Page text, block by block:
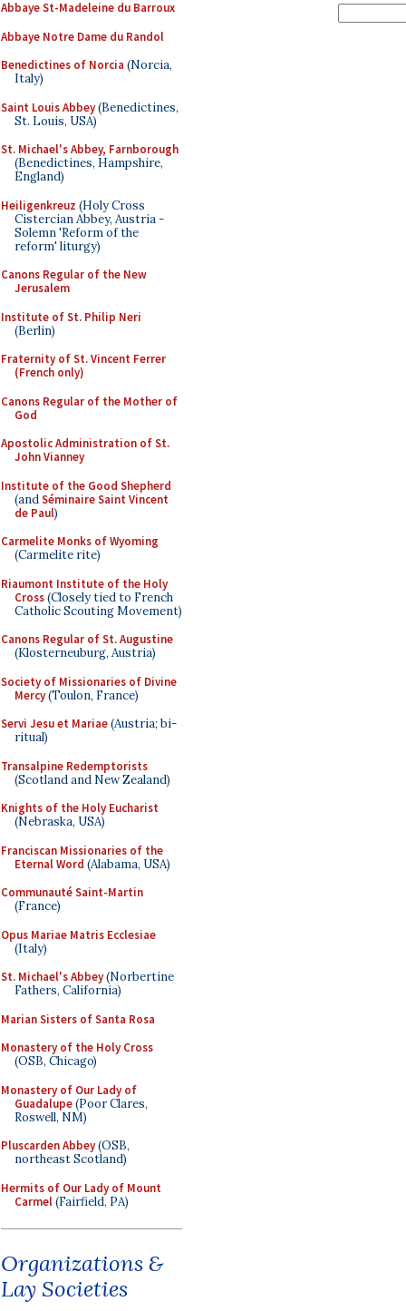
Abbaye St-Madeleine du Barroux
Abbaye Notre Dame du Randol
Benedictines of Norcia (Norcia,
Italy)
Saint Louis Abbey(Benedictines,
St. Louis, USA)
St. Michael's Abbey, Farnborough
(Benedictines, Hampshire,
England)
Heiligenkreuz (Holy Cross
Cistercian Abbey, Austria -
Solemn 'Reform of the
reform' liturgy)
Canons Regular of the New
Jerusalem
Institute of St. Philip Neri
(Berlin)
Fraternity of St. Vincent Ferrer
(French only)
Canons Regular of the Mother of
God
Apostolic Administration of St.
John Vianney
Institute of the Good Shepherd
(andSéminaire Saint Vincent
de Paul)
Carmelite Monks of Wyoming
(Carmelite rite)
Riaumont Institute of the Holy
Cross(Closely tied to French
Catholic Scouting Movement)
Canons Regular of St. Augustine
(Klosterneuburg, Austria)
Society of Missionaries of Divine
Mercy(Toulon, France)
Servi Jesu et Mariae(Austria; bi-
ritual)
Transalpine Redemptorists
(Scotland and New Zealand)
Knights of the Holy Eucharist
(Nebraska, USA)
Franciscan Missionaries of the
Eternal Word (Alabama, USA)
Communauté Saint-Martin
(France)
Opus Mariae Matris Ecclesiae
(Italy)
St. Michael's Abbey(Norbertine
Fathers, California)
Marian Sisters of Santa Rosa
Monastery of the Holy Cross
(OSB, Chicago)
Monastery of Our Lady of
Guadalupe(Poor Clares,
Roswell, NM)
Pluscarden Abbey(OSB,
northeast Scotland)
Hermits of Our Lady of Mount
Carmel(Fairfield, PA)
Organizations &
Lay Societies